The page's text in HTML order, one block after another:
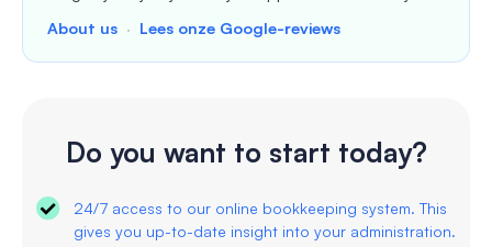
About us · Lees onze Google-reviews
Do you want to start today?
24/7 access to our online bookkeeping system. This
gives you up-to-date insight into your administration.